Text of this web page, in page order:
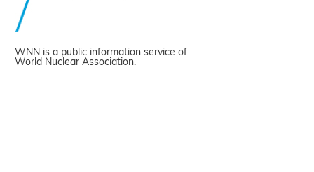
WNN is a public information service of
World Nuclear Association.